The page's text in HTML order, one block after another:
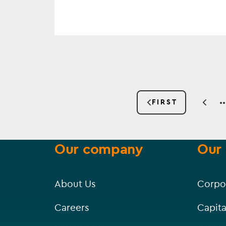
FIRST
PAGE
FIRST
Our company
About Us
Careers
Our